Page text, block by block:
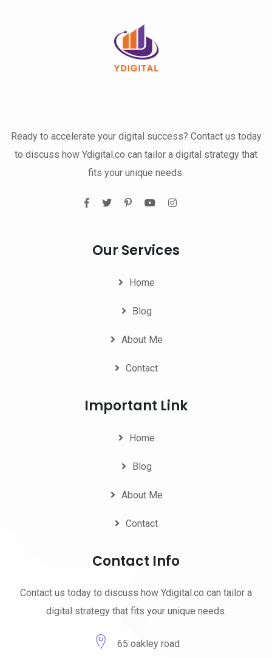
Ready to accelerate your digital success? Contact us today
to discuss how Ydigital.co can tailor a digital strategy that
fits your unique needs.
Our Services
Home
Blog
About Me
Contact
Important Link
Home
Blog
About Me
Contact
Contact Info
Contact us today to discuss how Ydigital.co can tailor a
digital strategy that fits your unique needs.
65 oakley road